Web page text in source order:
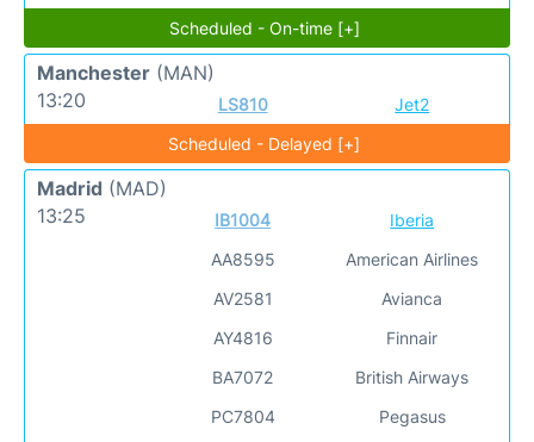
Scheduled - On-time [+]
Manchester (MAN)
13:20
LS810
Jet2
Scheduled - Delayed [+]
Madrid (MAD)
13:25
IB1004
AA8595
AV2581
AY4816
BA7072
PC7804
Iberia
American Airlines
Avianca
Finnair
British Airways
Pegasus